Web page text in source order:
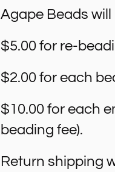
Agape Beads
$5.00 for re-
$2.00 for each
$10.00 for each
beading fee).
Return shipping